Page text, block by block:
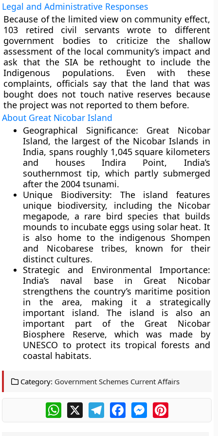
Legal and Administrative Responses
Because of the limited view on community effect,
103 retired civil servants wrote to different
government bodies to criticize the shallow
assessment of the local community’s impact and
ask that the SIA be rethought to include the
Indigenous populations. Even with these
complaints, officials say that the land that was
bought does not touch native reserves because
the project was not reported to them before.
About Great Nicobar Island
Geographical Significance: Great Nicobar
Island, the largest of the Nicobar Islands in
India, spans roughly 1,045 square kilometers
and houses Indira Point, India’s
southernmost tip, which partly submerged
after the 2004 tsunami.
Unique Biodiversity: The island features
unique biodiversity, including the Nicobar
megapode, a rare bird species that builds
mounds to incubate eggs using solar heat. It
is also home to the indigenous Shompen
and Nicobarese tribes, known for their
distinct cultures.
Strategic and Environmental Importance:
India’s naval base in Great Nicobar
strengthens the country’s maritime position
in the area, making it a strategically
important island. The island is also an
important part of the Great Nicobar
Biosphere Reserve, which was made by
UNESCO to protect its tropical forests and
coastal habitats.
Category: Government Schemes Current Affairs
WhatsApp
X TelegramFacebookMessengerPinterest